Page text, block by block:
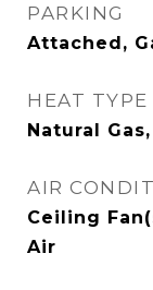
PARKING
Attached,
HEAT TYPE
Natural
AIR
Ceiling
Air